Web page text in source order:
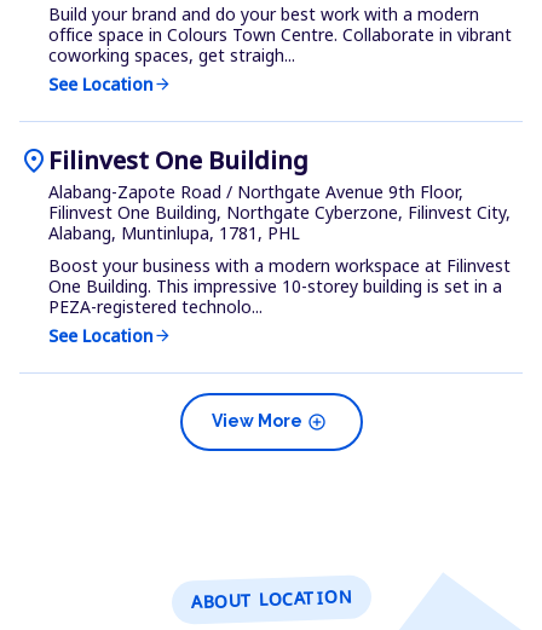
Build your brand and do your best work with a modern
office space in Colours Town Centre. Collaborate in vibrant
coworking spaces, get straigh...
See Locationarrow_forward
location_on Filinvest One Building
Alabang-Zapote Road / Northgate Avenue 9th Floor,
Filinvest One Building, Northgate Cyberzone, Filinvest City,
Alabang, Muntinlupa, 1781, PHL
Boost your business with a modern workspace at Filinvest
One Building. This impressive 10-storey building is set in a
PEZA-registered technolo...
See Locationarrow_forward
add_circle
View More
ABOUT LOCATION